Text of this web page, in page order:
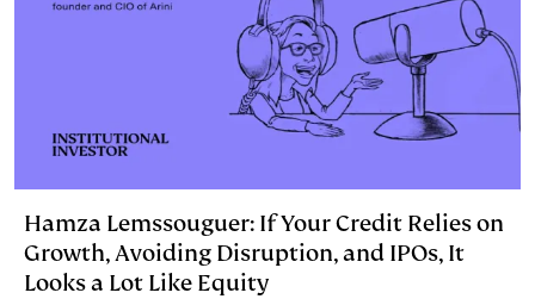
Hamza Lemssouguer: If Your Credit Relies on
Growth, Avoiding Disruption, and IPOs, It
Looks a Lot Like Equity